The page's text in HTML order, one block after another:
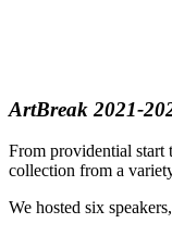
ArtBreak 2021-
From providential start
collection from a
We hosted six